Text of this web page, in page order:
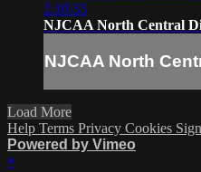
2:10:33
NJCAA North Central
NJCAA North
Load More
Help Terms Privacy Cookies
Powered by Vimeo
×